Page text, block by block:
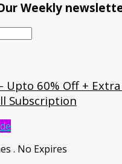
Weekly
Upto 60% Off +
Subscription
. No Expires